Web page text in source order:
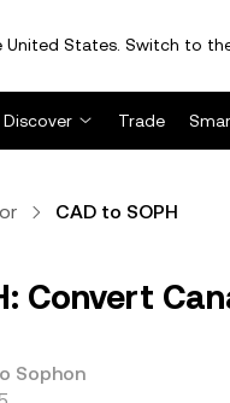
United States. Switch to
Discover Trade
CAD to SOPH
Convert
Sophon